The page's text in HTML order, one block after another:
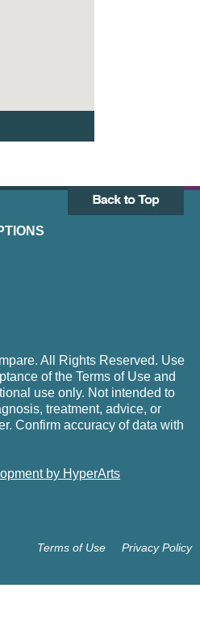
All Rights Reserved. Use
of the Terms of Use and
use only. Not intended to
treatment, advice, or
Confirm accuracy of data with
by HyperArts
Privacy Policy
Terms of Use